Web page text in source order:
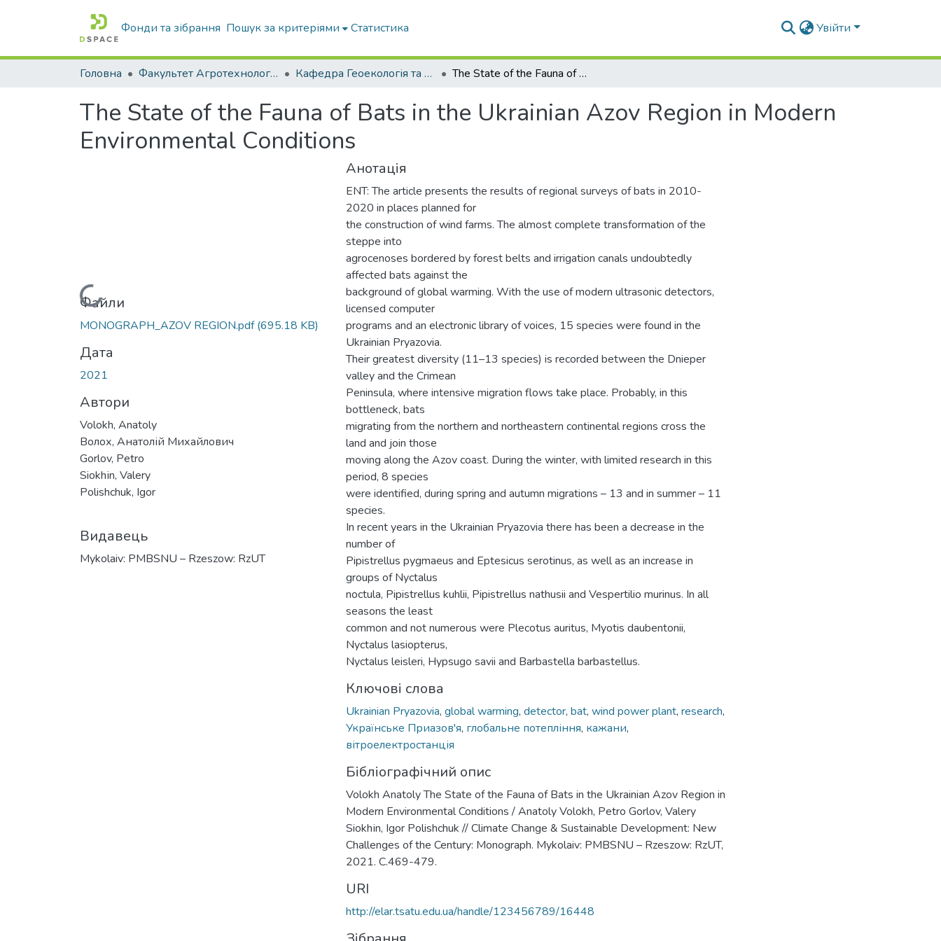
Фонди та зібрання Пошук за критеріями Статистика Увійти
Головна Факультет Агротехнологій та екології Кафедра Геоекологія та землеустрій The State of the Fauna of Bats in the Ukrainian Azov Region in Modern Environmental Conditions
The State of the Fauna of Bats in the Ukrainian Azov Region in Modern
Environmental Conditions
Вантажиться...
Файли
MONOGRAPH_AZOV REGION.pdf(695.18 KB)
Дата
2021
Автори
Volokh, Anatoly
Волох, Анатолій Михайлович
Gorlov, Petro
Siokhіn, Valery
Polishchuk, Іgor
Видавець
Mykolaiv: PMBSNU – Rzeszow: RzUT
Анотація
ENT: The article presents the results of regional surveys of bats in 2010-
2020 in places planned for
the construction of wind farms. The almost complete transformation of the
steppe into
agrocenoses bordered by forest belts and irrigation canals undoubtedly
affected bats against the
background of global warming. With the use of modern ultrasonic detectors,
licensed computer
programs and an electronic library of voices, 15 species were found in the
Ukrainian Pryazovia.
Their greatest diversity (11–13 species) is recorded between the Dnieper
valley and the Crimean
Peninsula, where intensive migration flows take place. Probably, in this
bottleneck, bats
migrating from the northern and northeastern continental regions cross the
land and join those
moving along the Azov coast. During the winter, with limited research in this
period, 8 species
were identified, during spring and autumn migrations – 13 and in summer – 11
species.
In recent years in the Ukrainian Pryazovia there has been a decrease in the
number of
Pipistrellus pygmaeus and Eptesicus serotinus, as well as an increase in
groups of Nyctalus
noctula, Pipistrellus kuhlii, Pipistrellus nathusii and Vespertilio murinus. In all
seasons the least
common and not numerous were Plecotus auritus, Myotis daubentonii,
Nyctalus lasiopterus,
Nyctalus leisleri, Hypsugo savii and Barbastella barbastellus.
Ключові слова
Ukrainian Pryazovia, global warming, detector, bat, wind power plant, research,
Українське Приазов'я, глобальне потепління, кажани,
вітроелектростанція
Бібліографічний опис
Volokh Anatoly The State of the Fauna of Bats in the Ukrainian Azov Region in
Modern Environmental Conditions / Anatoly Volokh, Petro Gorlov, Valery
Siokhіn, Іgor Polishchuk // Climate Change & Sustainable Development: New
Challenges of the Century: Monograph. Mykolaiv: PMBSNU – Rzeszow: RzUT,
2021. С.469-479.
URI
http://elar.tsatu.edu.ua/handle/123456789/16448